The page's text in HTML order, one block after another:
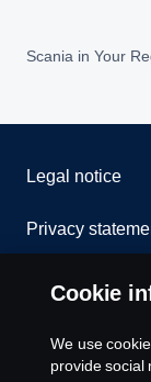
Scania in Your
Legal notice
Privacy
Contact us
Whistleblowing
Cookie
We use
provide social